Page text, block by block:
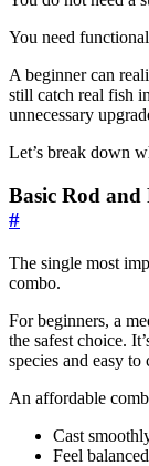
You need
A beginner can
still catch real fish
unnecessary
Let’s break down
Basic Rod and
#
The single most
combo.
For beginners, a
the safest choice.
species and easy
An affordable
Cast
Feel